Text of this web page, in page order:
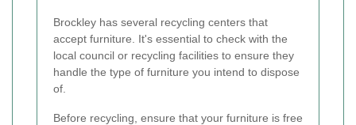
Brockley has several recycling centers that
accept furniture. It's essential to check with the
local council or recycling facilities to ensure they
handle the type of furniture you intend to dispose
of.
Before recycling, ensure that your furniture is free